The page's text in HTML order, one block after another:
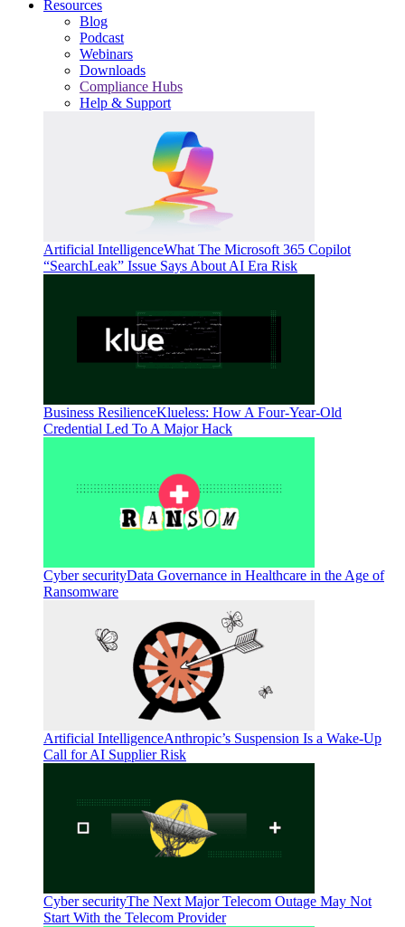
Resources
Blog
Podcast
Webinars
Downloads
Compliance Hubs
Help & Support
Artificial IntelligenceWhat The Microsoft 365 Copilot
“SearchLeak” Issue Says About AI Era Risk
Business ResilienceKlueless: How A Four-Year-Old
Credential Led To A Major Hack
Cyber securityData Governance in Healthcare in the Age of
Ransomware
Artificial IntelligenceAnthropic’s Suspension Is a Wake-Up
Call for AI Supplier Risk
Cyber securityThe Next Major Telecom Outage May Not
Start With the Telecom Provider